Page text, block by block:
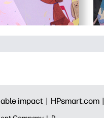
impact | HPsmart.com |